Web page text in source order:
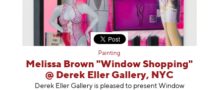
Painting
Melissa Brown "Window Shopping"
@ Derek Eller Gallery, NYC
Derek Eller Gallery is pleased to present Window